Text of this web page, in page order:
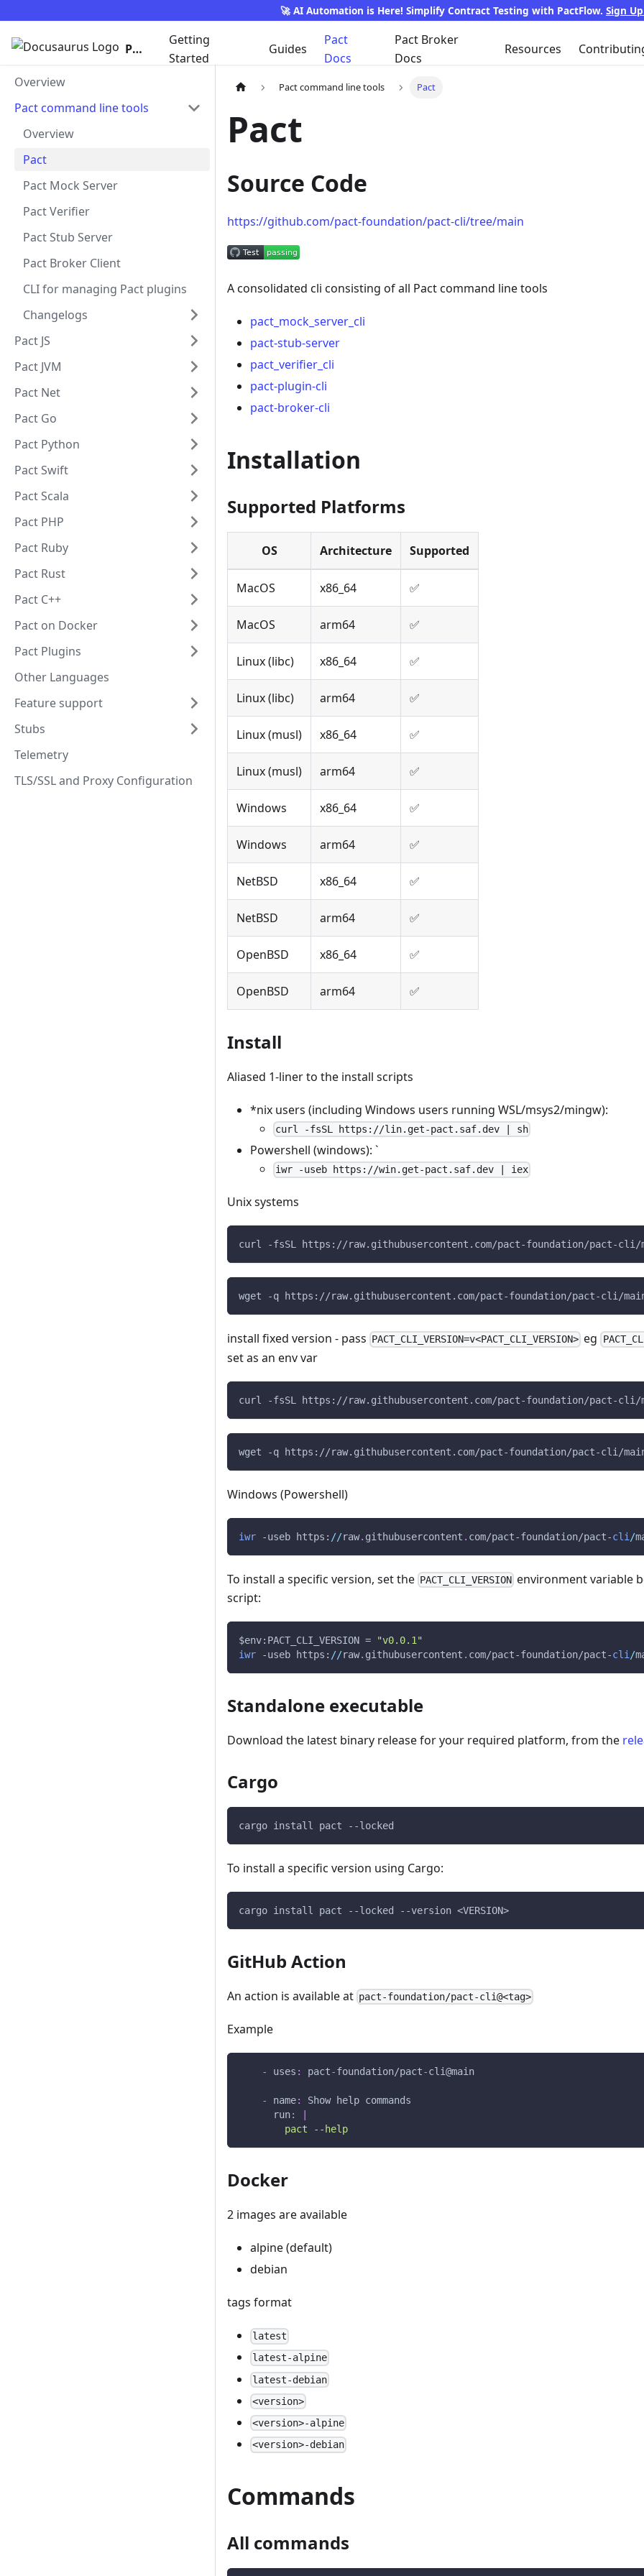
🚀 AI Automation is Here! Simplify Contract Testing with PactFlow. Sign
Pact
Getting
Started
Guides
Pact
Docs
Pact Broker
Docs
Resources
Overview
Pact command line tools
Overview
Pact
Pact Mock Server
Pact Verifier
Pact Stub Server
Pact Broker Client
CLI for managing Pact plugins
Changelogs
Pact JS
Pact JVM
Pact Net
Pact Go
Pact Python
Pact Swift
Pact Scala
Pact PHP
Pact Ruby
Pact Rust
Pact C++
Pact on Docker
Pact Plugins
Other Languages
Feature support
Stubs
Telemetry
TLS/SSL and Proxy Configuration
Pact command line tools Pact
Pact
Source Code
https://github.com/pact-foundation/pact-cli/tree/main
A consolidated cli consisting of all Pact command line tools
pact_mock_server_cli
pact-stub-server
pact_verifier_cli
pact-plugin-cli
pact-broker-cli
Installation
Supported Platforms
OS Architecture Supported
MacOS x86_64 ✅
MacOS arm64 ✅
Linux (libc) x86_64 ✅
Linux (libc) arm64 ✅
Linux (musl) x86_64 ✅
Linux (musl) arm64 ✅
Windows x86_64 ✅
Windows arm64 ✅
NetBSD x86_64 ✅
NetBSD arm64 ✅
OpenBSD x86_64 ✅
OpenBSD arm64 ✅
Install
Aliased 1-liner to the install scripts
*nix users (including Windows users running WSL/msys2/mingw):
curl -fsSL https://lin.get-pact.saf.dev | sh
Powershell (windows): `
iwr -useb https://win.get-pact.saf.dev | iex
Unix systems
curl -fsSL https://raw.githubusercontent.com/pact-foundation/pact-
wget -q https://raw.githubusercontent.com/pact-foundation/pact-cli/
install fixed version - pass PACT_CLI_VERSION=v<PACT_CLI_VERSION> eg
set as an env var
curl -fsSL https://raw.githubusercontent.com/pact-foundation/pact-cli/
wget -q https://raw.githubusercontent.com/pact-foundation/pact-cli/main/
Windows (Powershell)
iwr -useb https: //raw. githubusercontent . com/pact-foundation/pact-cli /
To install a specific version, set the PACT_CLI_VERSION environment variable
script:
$env:PACT_CLI_VERSION =
"v0.0.1"
iwr
-useb https: //raw. githubusercontent . com/pact-foundation/pact-cli /
Standalone executable
Download the latest binary release for your required platform, from the
Cargo
cargo install pact --locked
To install a specific version using Cargo:
cargo install pact --locked --version <VERSION>
GitHub Action
An action is available at pact-foundation/pact-cli@<tag>
Example
- uses : pact-foundation/pact-cli@main
- name:
Show help commands
run:
        pact --help
Docker
2 images are available
alpine (default)
debian
tags format
latest
latest-alpine
latest-debian
<version>
<version>-alpine
<version>-debian
Commands
All commands